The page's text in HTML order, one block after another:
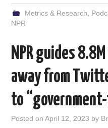
Metrics & Research
NPR
NPR guides
away from
to
Posted onApril 12, 2023 by